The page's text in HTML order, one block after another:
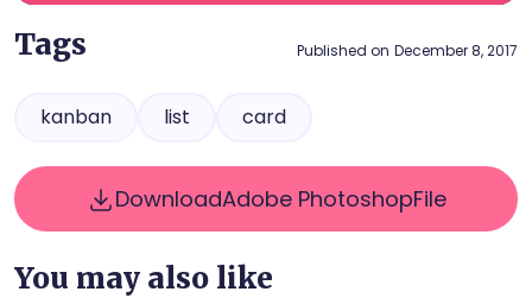
Tags Published on December 8, 2017
kanban list card
DownloadAdobe PhotoshopFile
You may also like